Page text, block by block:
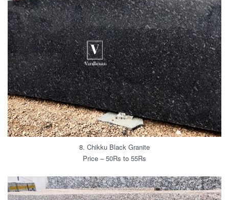
8. Chikku Black Granite
Price – 50Rs to 55Rs